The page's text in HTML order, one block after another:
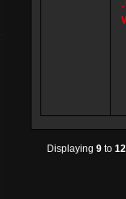
Displaying 9 to 12